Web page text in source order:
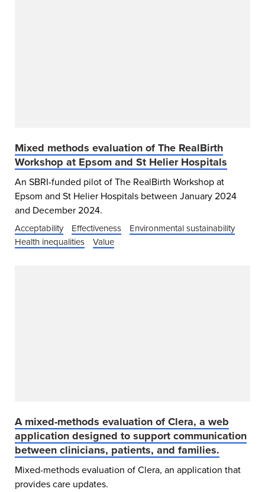
Mixed methods evaluation of The RealBirth
Workshop at Epsom and St Helier Hospitals
An SBRI-funded pilot of The RealBirth Workshop at
Epsom and St Helier Hospitals between January 2024
and December 2024.
Acceptability Effectiveness
Environmental sustainability
Health inequalities
Value
A mixed-methods evaluation of Clera, a web
application designed to support communication
between clinicians, patients, and families.
Mixed-methods evaluation of Clera, an application that
provides care updates.